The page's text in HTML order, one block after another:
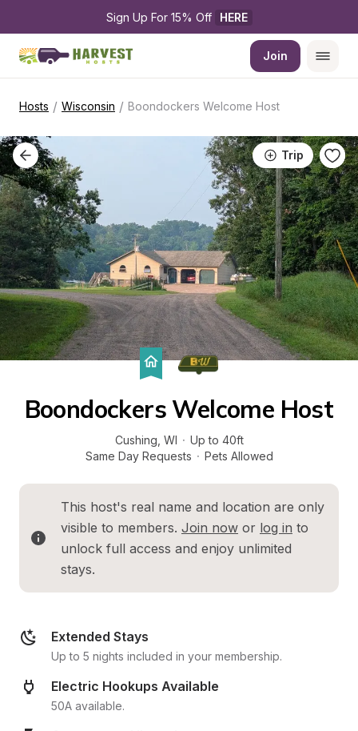
Sign Up For 15% Off HERE
Join
Hosts / Wisconsin / Boondockers Welcome Host
Trip
Boondockers Welcome Host
Cushing WI · Up to 40ft
Same Day Requests · Pets Allowed
This host's real name and location are only
visible to members. Join now or log in to
unlock full access and enjoy unlimited
stays.
Extended Stays
Up to 5 nights included in your membership.
Electric Hookups Available
50A available.